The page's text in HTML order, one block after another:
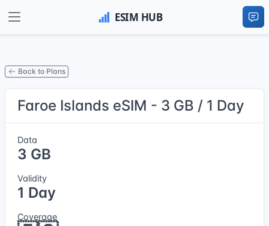
Back to Plans
Faroe Islands eSIM - 3 GB / 1 Day
Data
3 GB
Validity
1 Day
Coverage